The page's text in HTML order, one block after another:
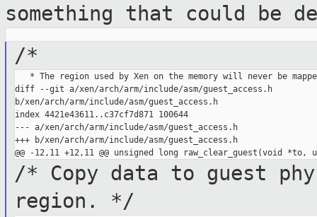
something that could be
/*
* The region used by Xen on the memory will never be
diff --git a/xen/arch/arm/include/asm/guest_access.h
b/xen/arch/arm/include/asm/guest_access.h
index 4421e43611..c37cf7d871 100644
--- a/xen/arch/arm/include/asm/guest_access.h
+++ b/xen/arch/arm/include/asm/guest_access.h
/* Copy data to guest
region. */